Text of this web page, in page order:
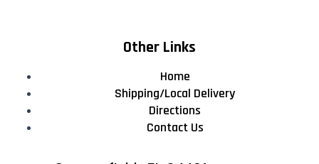
Other Links
Home
Shipping/Local Delivery
Directions
Contact Us